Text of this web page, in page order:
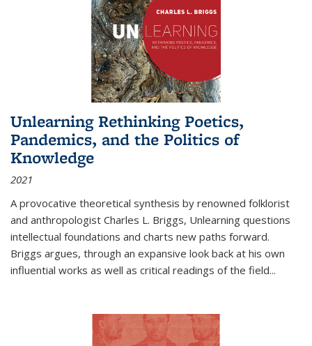
Unlearning Rethinking Poetics,
Pandemics, and the Politics of
Knowledge
2021
A provocative theoretical synthesis by renowned folklorist
and anthropologist Charles L. Briggs, Unlearning questions
intellectual foundations and charts new paths forward.
Briggs argues, through an expansive look back at his own
influential works as well as critical readings of the field...